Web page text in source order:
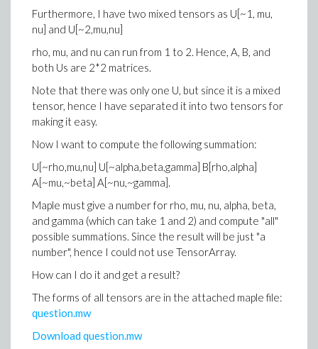
Furthermore, I have two mixed tensors as U[~1, mu,
nu] and U[~2,mu,nu]
rho, mu, and nu can run from 1 to 2. Hence, A, B, and
both Us are 2*2 matrices.
Note that there was only one U, but since it is a mixed
tensor, hence I have separated it into two tensors for
making it easy.
Now I want to compute the following summation:
U[~rho,mu,nu] U[~alpha,beta,gamma] B[rho,alpha]
A[~mu,~beta] A[~nu,~gamma].
Maple must give a number for rho, mu, nu, alpha, beta,
and gamma (which can take 1 and 2) and compute "all"
possible summations. Since the result will be just "a
number", hence I could not use TensorArray.
How can I do it and get a result?
The forms of all tensors are in the attached maple file:
question.mw
Download question.mw